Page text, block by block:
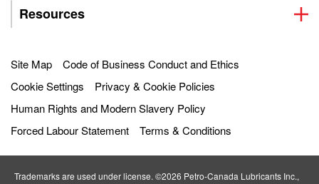
Resources
Site Map
Code of Business Conduct and Ethics
Cookie Settings
Privacy & Cookie Policies
Human Rights and Modern Slavery Policy
Forced Labour Statement
Terms & Conditions
Trademarks are used under license. ©2026 Petro‐Canada Lubricants Inc.,